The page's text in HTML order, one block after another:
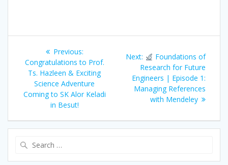
navigation
Previous:Previous
post:
Congratulations to Prof.
Ts. Hazleen & Exciting
Science Adventure
Coming to SK Alor Keladi
in Besut!
Next: Next
post:
Foundations of
Research for Future
Engineers | Episode 1:
Managing References
with Mendeley